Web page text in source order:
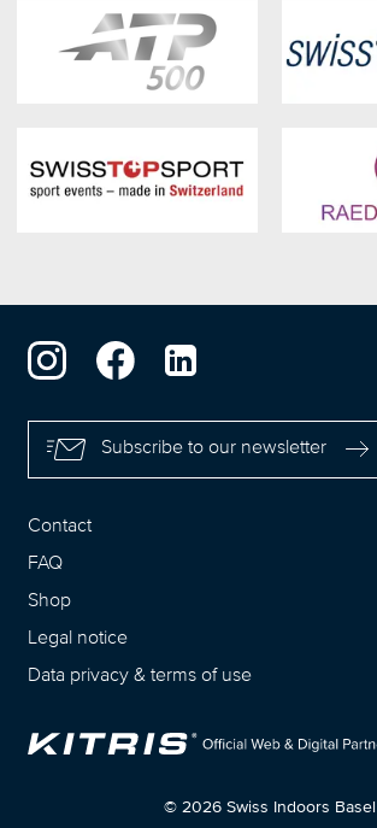
Subscribe to our newsletter
Contact
FAQ
Shop
Legal notice
Data privacy & terms of use
© 2026 Swiss Indoors Basel